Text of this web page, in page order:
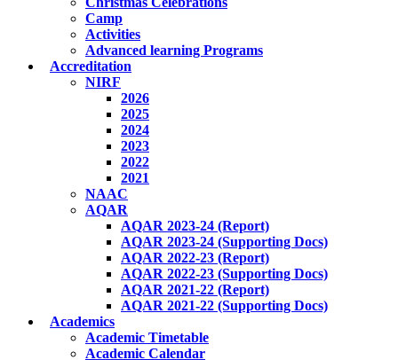
Camp
Activities
Advanced learning Programs
Accreditation
NIRF
2026
2025
2024
2023
2022
2021
NAAC
AQAR
AQAR 2023-24 (Report)
AQAR 2023-24 (Supporting Docs)
AQAR 2022-23 (Report)
AQAR 2022-23 (Supporting Docs)
AQAR 2021-22 (Report)
AQAR 2021-22 (Supporting Docs)
Academics
Academic Timetable
Academic Calendar